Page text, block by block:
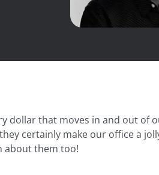
dollar that moves in and out of
certainly make our office a
about them too!